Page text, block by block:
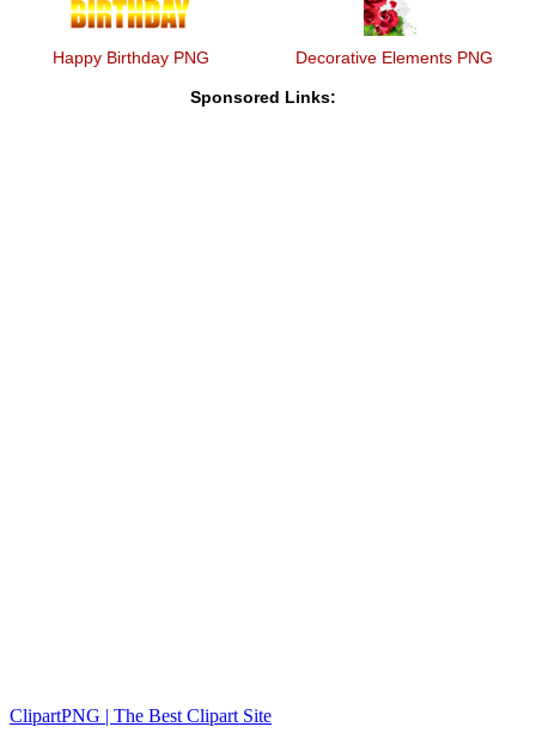
Happy Birthday PNG Decorative Elements PNG
Sponsored Links: